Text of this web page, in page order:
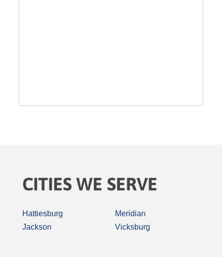
CITIES WE SERVE
Hattiesburg
Jackson
Meridian
Vicksburg